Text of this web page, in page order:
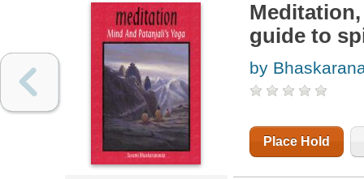
guide to
by
Place Hold